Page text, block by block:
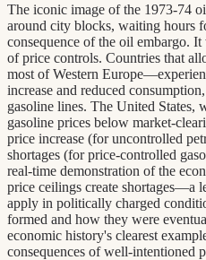
The iconic image of the 1973-74
around city blocks, waiting hours
consequence of the oil embargo.
of price controls. Countries that
most of Western
increase and reduced
gasoline lines. The United States,
gasoline prices below market-
price increase (for uncontrolled
shortages (for price-controlled
real-time demonstration of the
price ceilings create shortages—a
apply in politically charged
formed and how they were
economic history's clearest
consequences of well-intentioned